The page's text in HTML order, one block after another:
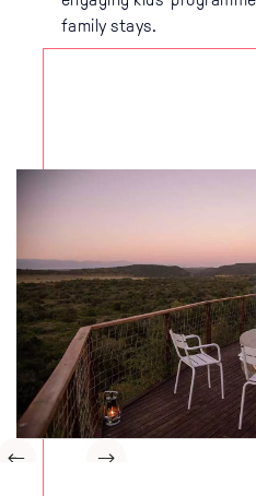
family stays.